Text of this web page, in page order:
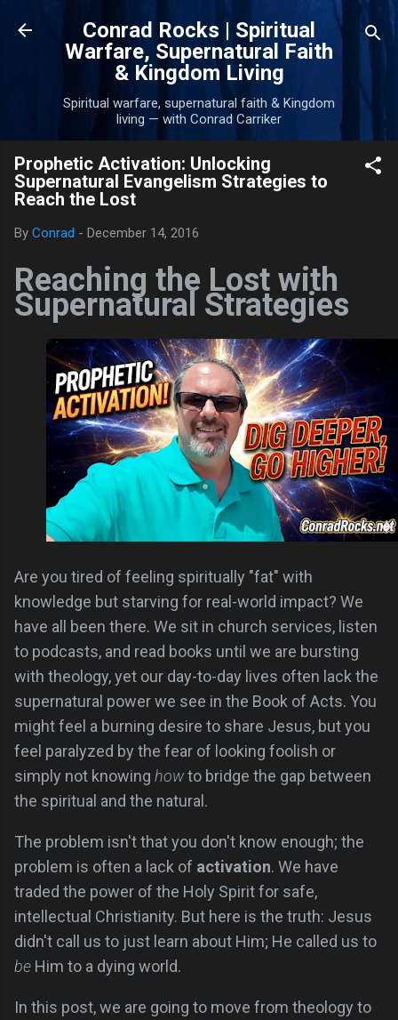
Skip to main content
Conrad Rocks | Spiritual
Warfare, Supernatural Faith
& Kingdom Living
Spiritual warfare, supernatural faith & Kingdom
living — with Conrad Carriker
Prophetic Activation: Unlocking
Supernatural Evangelism Strategies to
Reach the Lost
By Conrad - December 14, 2016
Reaching the Lost with
Supernatural Strategies
Are you tired of feeling spiritually "fat" with
knowledge but starving for real-world impact? We
have all been there. We sit in church services, listen
to podcasts, and read books until we are bursting
with theology, yet our day-to-day lives often lack the
supernatural power we see in the Book of Acts. You
might feel a burning desire to share Jesus, but you
feel paralyzed by the fear of looking foolish or
simply not knowing howto bridge the gap between
the spiritual and the natural.
The problem isn't that you don't know enough; the
problem is often a lack of activation. We have
traded the power of the Holy Spirit for safe,
intellectual Christianity. But here is the truth: Jesus
didn't call us to just learn about Him; He called us to
be Him to a dying world.
In this post, we are going to move from theology to